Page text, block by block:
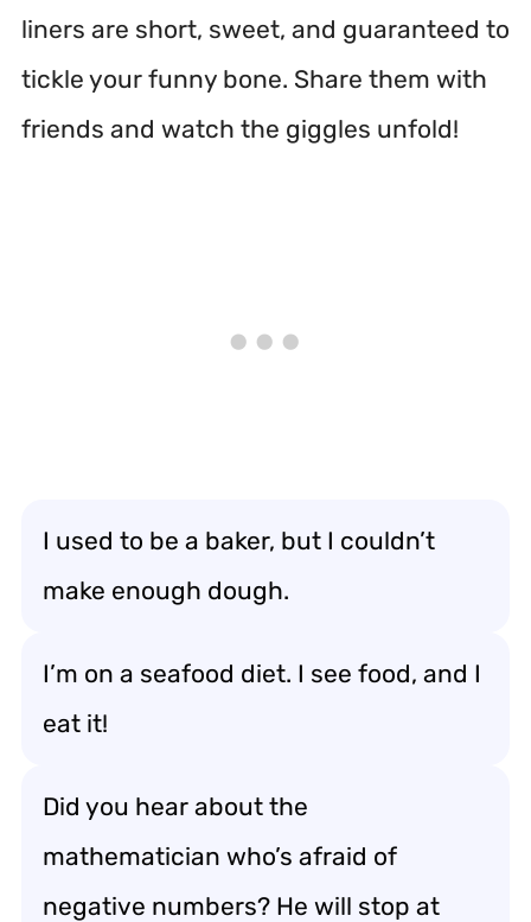
liners are short, sweet, and guaranteed to
tickle your funny bone. Share them with
friends and watch the giggles unfold!
I used to be a baker, but I couldn’t
make enough dough.
I’m on a seafood diet. I see food, and I
eat it!
Did you hear about the
mathematician who’s afraid of
negative numbers? He will stop at